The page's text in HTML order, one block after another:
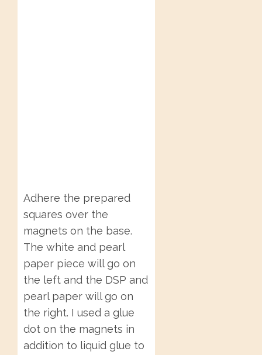
Adhere the prepared
squares over the
magnets on the base.
The white and pearl
paper piece will go on
the left and the DSP and
pearl paper will go on
the right. I used a glue
dot on the magnets in
addition to liquid glue to